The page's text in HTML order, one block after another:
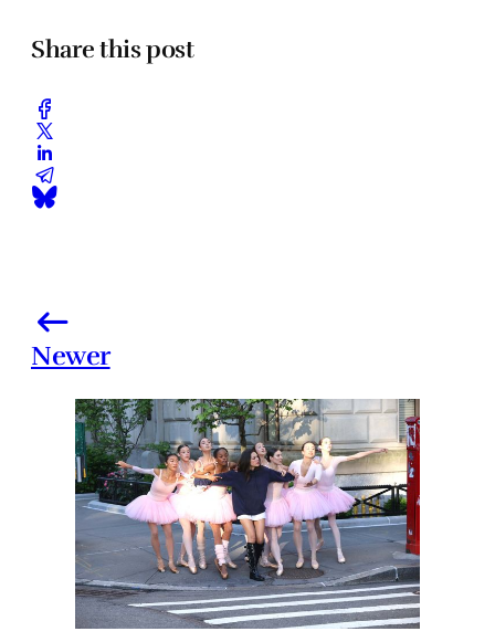
Share this post
Newer